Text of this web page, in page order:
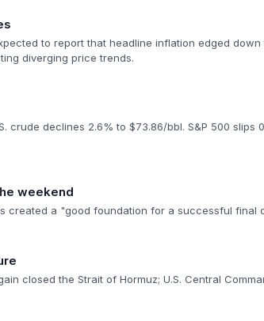
to report that headline inflation edged down
diverging price trends.
crude declines 2.6% to $73.86/bbl. S&P 500 slips
weekend
created a "good foundation for a successful final
closed the Strait of Hormuz; U.S. Central